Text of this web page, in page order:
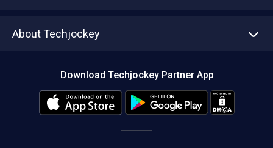
About Techjockey
Editorial Policy
Download Techjockey Partner App